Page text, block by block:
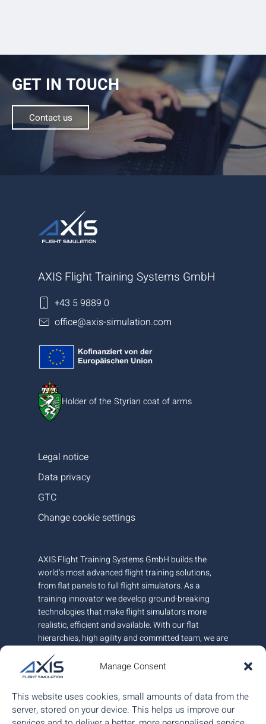
Manage Consent
This website uses cookies, small amounts of data from the
server, stored on your device. This helps us improve our
GET IN TOUCH
Contact us
AXIS Flight Training Systems GmbH
+43 5 9889 0
office@axis-simulation.com
Holder of the Styrian coat of arms
AXIS Flight Training Systems GmbH builds the
world’s most advanced flight training solutions,
from flat panels to full flight simulators. As a
training innovator we develop ground-breaking
technologies that make flight simulators more
realistic, efficient and available. With our flat
hierarchies, high agility and committed team, we are
very responsive to customer needs.
AXIS is headquartered in Austria and has offices in
Canada and Hungary. We employ around 100+
people.
Legal notice
Data privacy
GTC
Change cookie settings